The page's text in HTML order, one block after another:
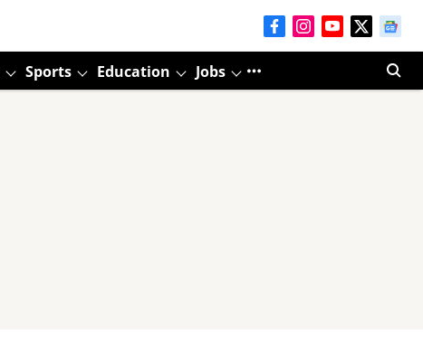
Sports Education Jobs